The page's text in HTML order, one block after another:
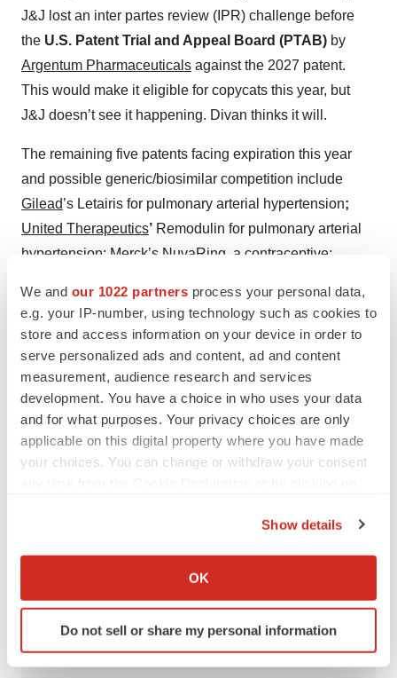
We and our 1022 partners process your personal data,
e.g. your IP-number, using technology such as cookies to
store and access information on your device in order to
serve personalized ads and content, ad and content
measurement, audience research and services
development. You have a choice in who uses your data
and for what purposes. Your privacy choices are only
applicable on this digital property where you have made
your choices. You can change or withdraw your consent
Collect information about your geographical location
Identify your device by actively scanning it for
specific characteristics (fingerprinting)
Show details
OK
Do not sell or share my personal information
J&J lost an inter partes review (IPR) challenge before
the U.S. Patent Trial and Appeal Board (PTAB) by
Argentum Pharmaceuticals against the 2027 patent.
This would make it eligible for copycats this year, but
J&J doesn’t see it happening. Divan thinks it will.
The remaining five patents facing expiration this year
and possible generic/biosimilar competition include
Gilead’s Letairis for pulmonary arterial hypertension;
United Therapeutics’ Remodulin for pulmonary arterial
hypertension; Merck’s NuvaRing, a contraceptive;
Allergan’s Namenda XR for dementia.
Twitter LinkedInFacebook
Email
Amgen Genentech, Inc.
Johnson & Johnson Family of Companies
Novartis
Mark Terry